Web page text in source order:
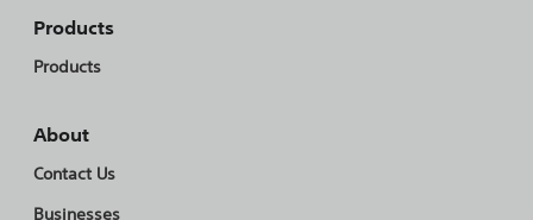
Products
Products
About
Contact Us
Businesses